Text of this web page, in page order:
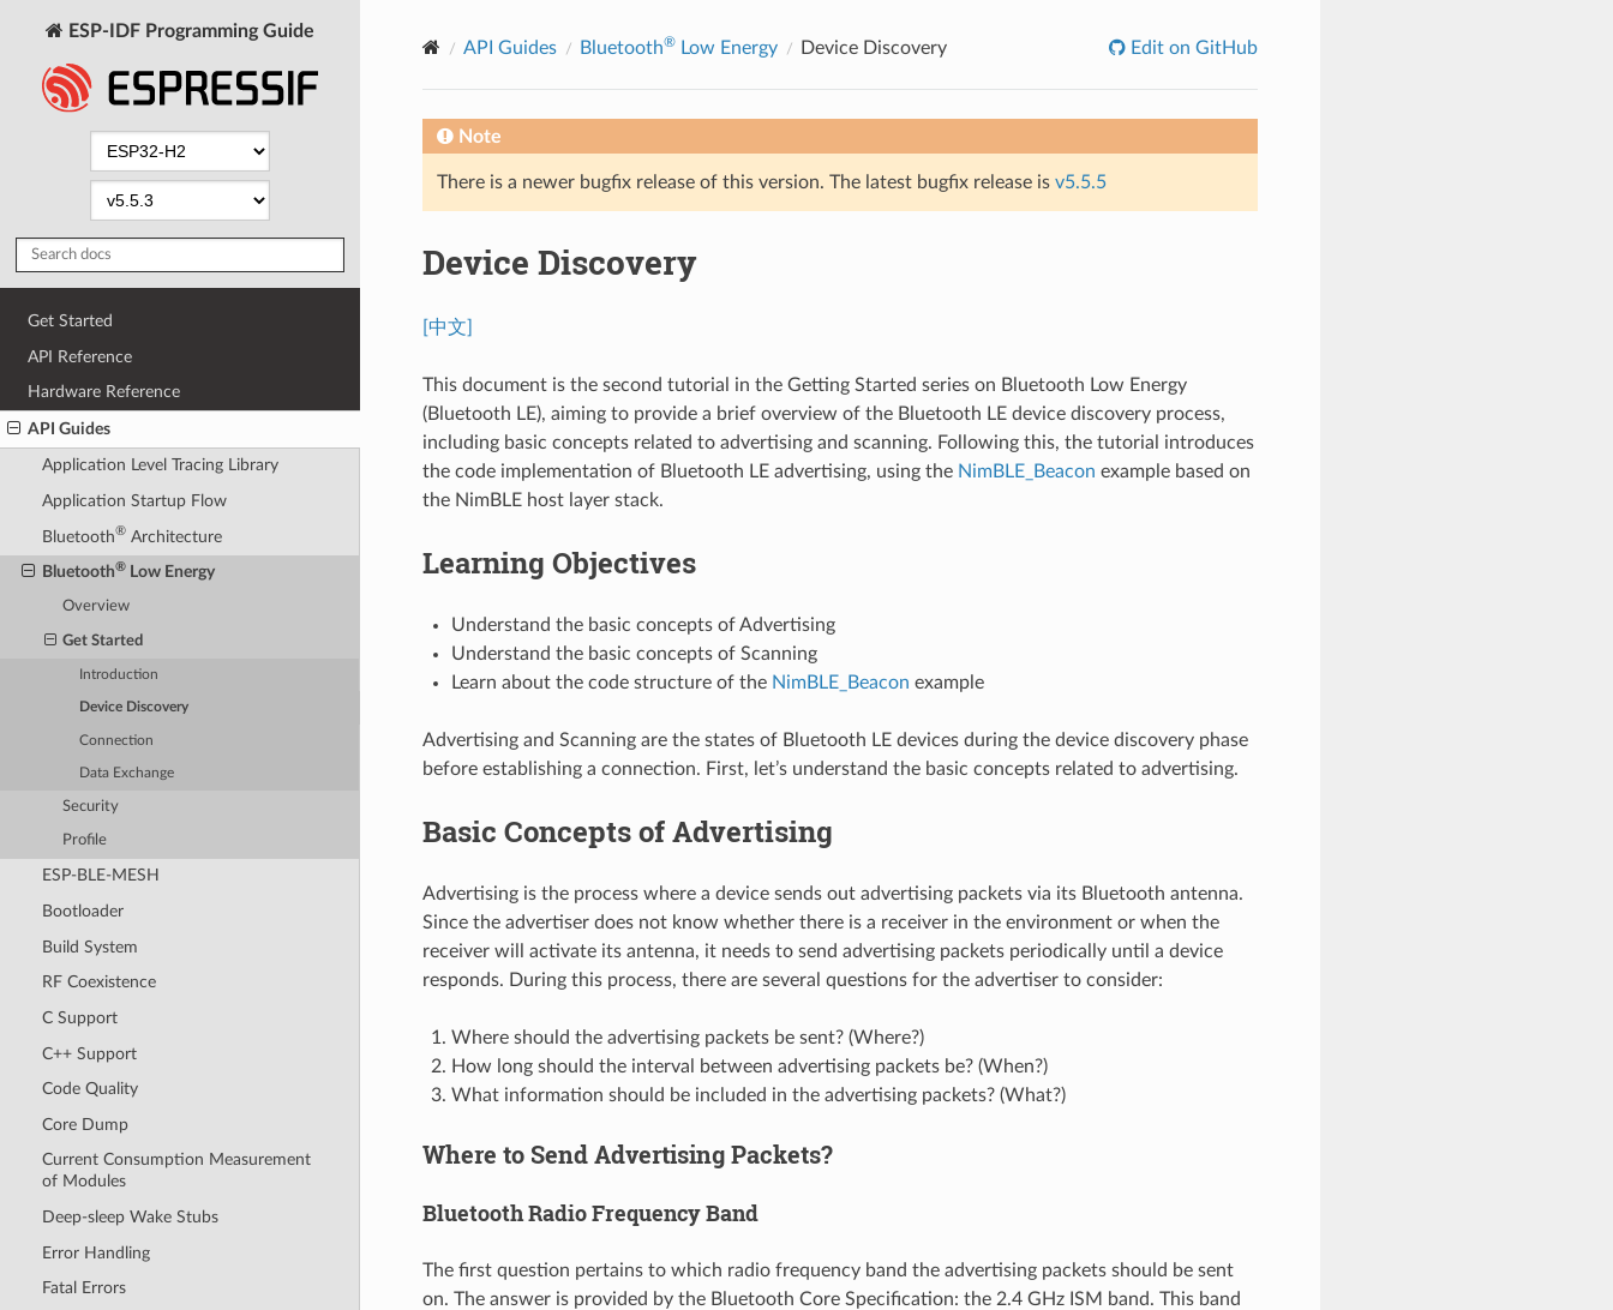
ESP-IDF Programming Guide
Get Started
API Reference
Hardware Reference
API Guides
Application Level Tracing Library
Application Startup Flow
Bluetooth®Architecture
Bluetooth®Low Energy
Overview
Get Started
Introduction
Device Discovery
Connection
Data Exchange
Security
Profile
ESP-BLE-MESH
Bootloader
Build System
RF Coexistence
C Support
C++ Support
Code Quality
Core Dump
Current Consumption Measurement
of Modules
Deep-sleep Wake Stubs
Error Handling
Fatal Errors
API Guides Bluetooth®Low Energy Device Discovery Edit on GitHub
Note
There is a newer bugfix release of this version. The latest bugfix release is v5.5.5
Device Discovery
[中文]
This document is the second tutorial in the Getting Started series on Bluetooth Low Energy
(Bluetooth LE), aiming to provide a brief overview of the Bluetooth LE device discovery process,
including basic concepts related to advertising and scanning. Following this, the tutorial introduces
the code implementation of Bluetooth LE advertising, using the NimBLE_Beacon example based on
the NimBLE host layer stack.
Learning Objectives
Understand the basic concepts of Advertising
Understand the basic concepts of Scanning
Learn about the code structure of the NimBLE_Beacon example
Advertising and Scanning are the states of Bluetooth LE devices during the device discovery phase
before establishing a connection. First, let’s understand the basic concepts related to advertising.
Basic Concepts of Advertising
Advertising is the process where a device sends out advertising packets via its Bluetooth antenna.
Since the advertiser does not know whether there is a receiver in the environment or when the
receiver will activate its antenna, it needs to send advertising packets periodically until a device
responds. During this process, there are several questions for the advertiser to consider:
Where should the advertising packets be sent? (Where?)
How long should the interval between advertising packets be? (When?)
What information should be included in the advertising packets? (What?)
Where to Send Advertising Packets?
Bluetooth Radio Frequency Band
The first question pertains to which radio frequency band the advertising packets should be sent
on. The answer is provided by the Bluetooth Core Specification: the 2.4 GHz ISM band. This band